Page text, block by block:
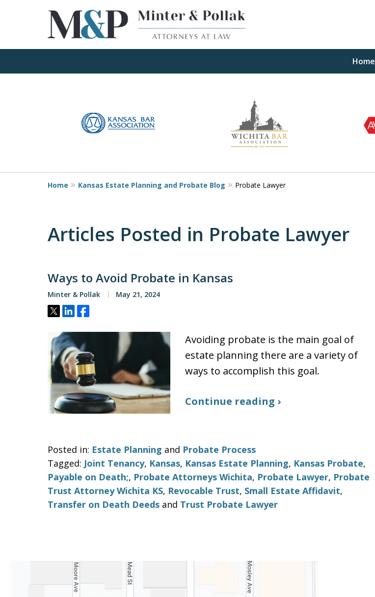
Home
Client Focused Results
4
Home Kansas Estate Planning and Probate Blog Probate Lawyer
Articles Posted in Probate Lawyer
Ways to Avoid Probate in Kansas
Minter & Pollak May 21, 2024
Tweet
ShareShare
Avoiding probate is the main goal of
estate planning there are a variety of
ways to accomplish this goal.
Continue reading ›
Posted in: Estate Planning and Probate Process
Tagged: Joint Tenancy, Kansas, Kansas Estate Planning, Kansas Probate,
Payable on Death;, Probate Attorneys Wichita, Probate Lawyer, Probate
Trust Attorney Wichita KS, Revocable Trust, Small Estate Affidavit,
Transfer on Death Deeds and Trust Probate Lawyer